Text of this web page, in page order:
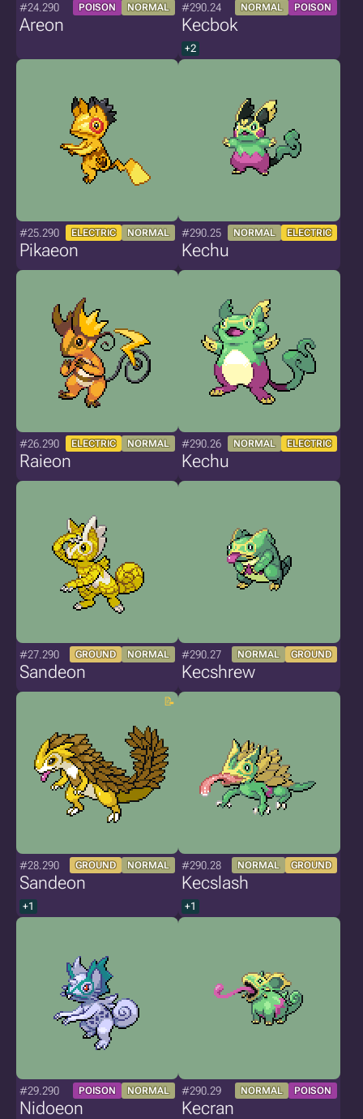
#24.290 POISON NORMAL
Areon
#290.24 NORMAL POISON
Kecbok
+2
#25.290 ELECTRIC NORMAL
Pikaeon
#290.25 NORMAL ELECTRIC
Kechu
#26.290 ELECTRIC NORMAL
Raieon
#290.26 NORMAL ELECTRIC
Kechu
#27.290 GROUND NORMAL
Sandeon
#290.27 NORMAL GROUND
Kecshrew
#28.290 GROUND NORMAL
Sandeon
+1
#290.28 NORMAL GROUND
Kecslash
+1
#29.290 POISON NORMAL
Nidoeon
#290.29 NORMAL POISON
Kecran